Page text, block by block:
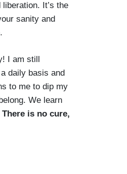
It’s the
sanity and
I am still
daily basis and
to me to dip my
We learn
There is no cure,